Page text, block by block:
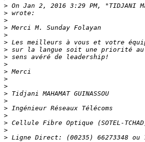
> On Jan 2, 2016 3:29 PM, "TIDJANI
>
>
>
>
>
>
>
>
>
>
>
>
>
>
>
>
>
>